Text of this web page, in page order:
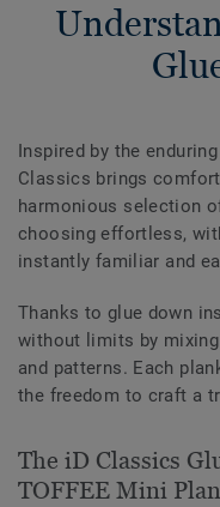
Inspired by the
Classics brings
harmonious selection
choosing effortless,
instantly familiar and
Thanks to glue down
without limits by
and patterns. Each
the freedom to craft a
The iD Classics
TOFFEE Mini